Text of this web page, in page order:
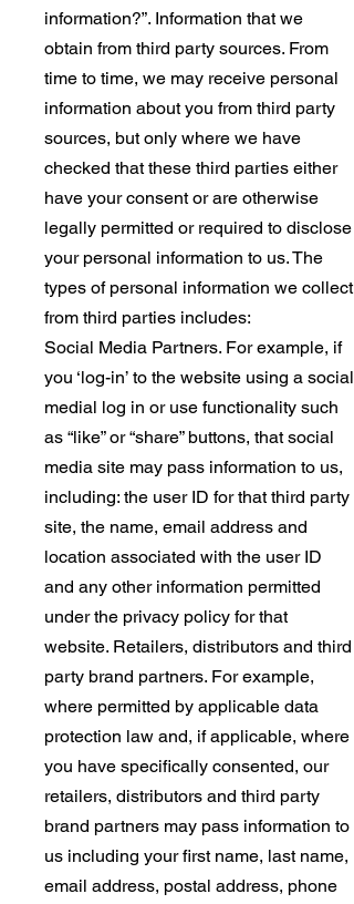
information?”. Information that we
obtain from third party sources. From
time to time, we may receive personal
information about you from third party
sources, but only where we have
checked that these third parties either
have your consent or are otherwise
legally permitted or required to disclose
your personal information to us. The
types of personal information we collect
from third parties includes:
Social Media Partners. For example, if
you ‘log-in’ to the website using a social
medial log in or use functionality such
as “like” or “share” buttons, that social
media site may pass information to us,
including: the user ID for that third party
site, the name, email address and
location associated with the user ID
and any other information permitted
under the privacy policy for that
website. Retailers, distributors and third
party brand partners. For example,
where permitted by applicable data
protection law and, if applicable, where
you have specifically consented, our
retailers, distributors and third party
brand partners may pass information to
us including your first name, last name,
email address, postal address, phone